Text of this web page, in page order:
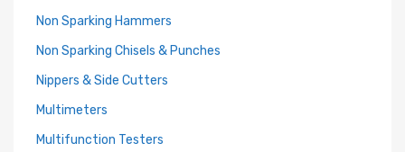
Non Sparking Hammers
Non Sparking Chisels & Punches
Nippers & Side Cutters
Multimeters
Multifunction Testers